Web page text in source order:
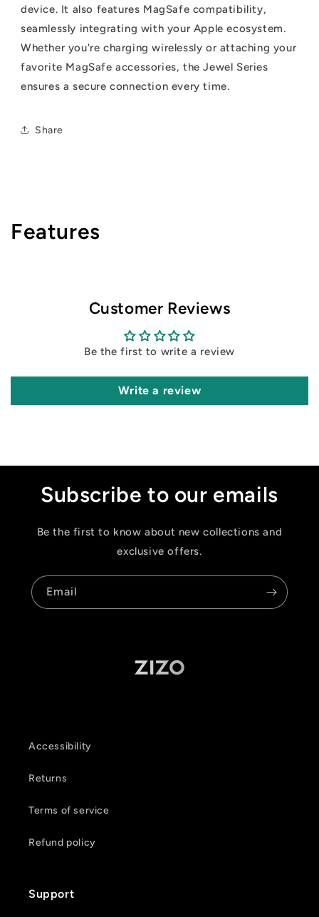
device. It also features MagSafe compatibility,
seamlessly integrating with your Apple ecosystem.
Whether you're charging wirelessly or attaching your
favorite MagSafe accessories, the Jewel Series
ensures a secure connection every time.
Share
Features
Customer Reviews
Be the first to write a review
Write a review
Subscribe to our emails
Be the first to know about new collections and
exclusive offers.
Email
Accessibility
Returns
Terms of service
Refund policy
Support